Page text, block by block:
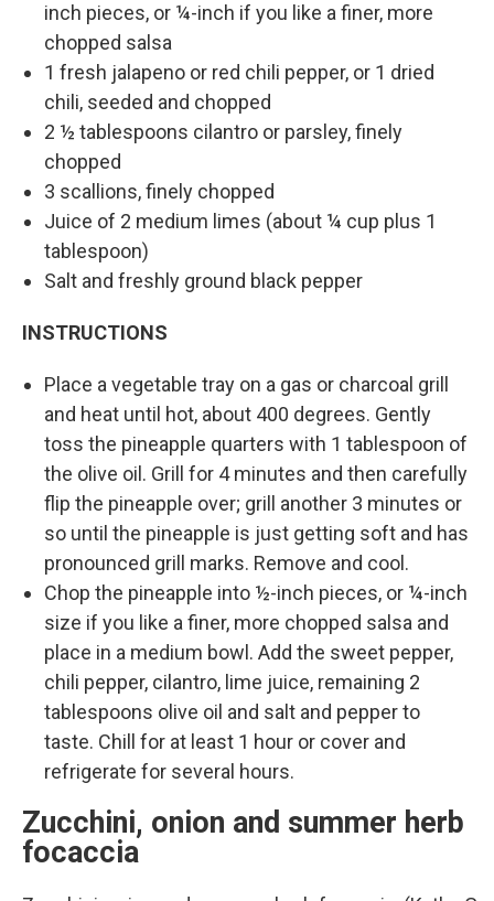
inch pieces, or ¼-inch if you like a finer, more
chopped salsa
1 fresh jalapeno or red chili pepper, or 1 dried
chili, seeded and chopped
2 ½ tablespoons cilantro or parsley, finely
chopped
3 scallions, finely chopped
Juice of 2 medium limes (about ¼ cup plus 1
tablespoon)
Salt and freshly ground black pepper
INSTRUCTIONS
Place a vegetable tray on a gas or charcoal grill
and heat until hot, about 400 degrees. Gently
toss the pineapple quarters with 1 tablespoon of
the olive oil. Grill for 4 minutes and then carefully
flip the pineapple over; grill another 3 minutes or
so until the pineapple is just getting soft and has
pronounced grill marks. Remove and cool.
Chop the pineapple into ½-inch pieces, or ¼-inch
size if you like a finer, more chopped salsa and
place in a medium bowl. Add the sweet pepper,
chili pepper, cilantro, lime juice, remaining 2
tablespoons olive oil and salt and pepper to
taste. Chill for at least 1 hour or cover and
refrigerate for several hours.
Zucchini, onion and summer herb
focaccia